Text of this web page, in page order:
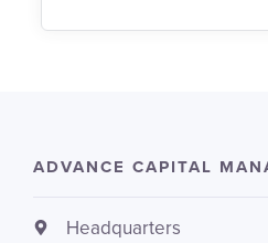
ADVANCE CAPITAL
Headquarters